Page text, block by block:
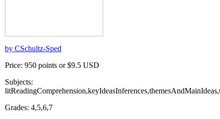
by CSchultz-Sped
Price: 950 points or $9.5 USD
Subjects:
Grades: 4,5,6,7